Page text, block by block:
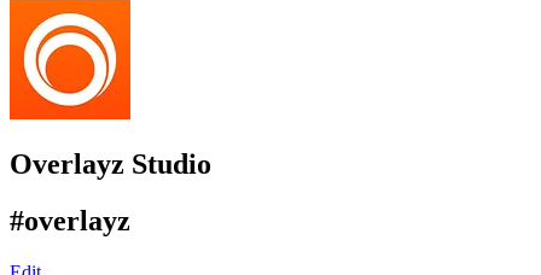
Overlayz Studio
#overlayz